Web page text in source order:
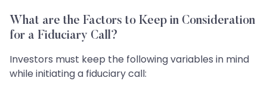
What are the Factors to Keep in Consideration
for a Fiduciary Call?
Investors must keep the following variables in mind
while initiating a fiduciary call: